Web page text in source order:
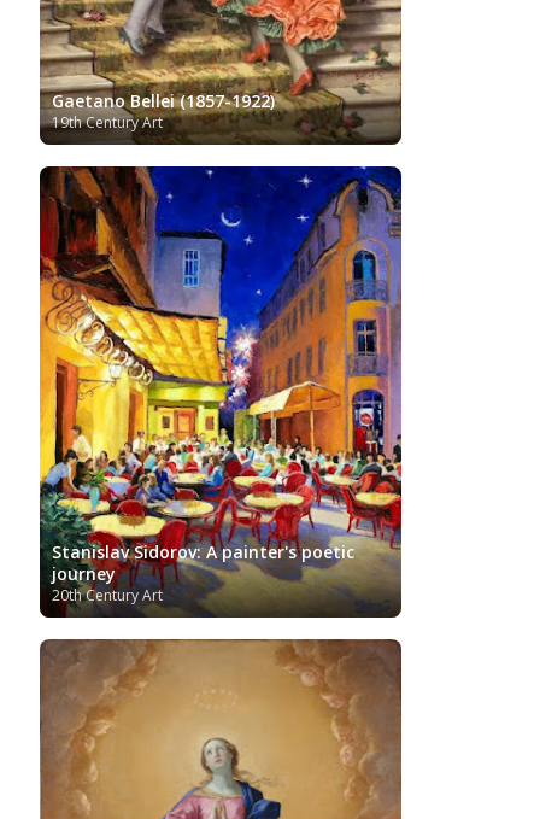
Gaetano Bellei (1857-1922)
19th Century Art
Stanislav Sidorov: A painter's poetic
journey
20th Century Art